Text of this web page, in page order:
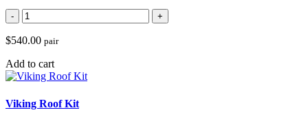
- +
$540.00 pair
Add to cart
Viking Roof Kit